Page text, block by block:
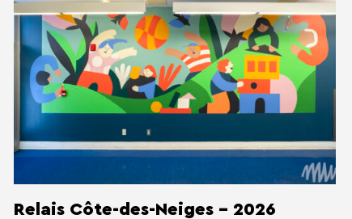
Relais Côte-des-Neiges - 2026